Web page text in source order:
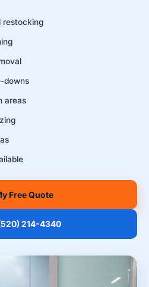
restocking
downs
areas
Free Quote
214-4340